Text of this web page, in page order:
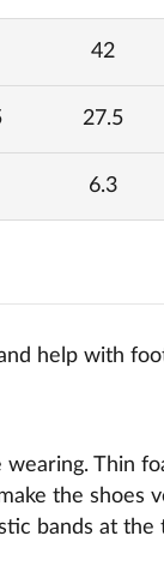
42
27.5
6.3
help with
Thin
the shoes
bands at